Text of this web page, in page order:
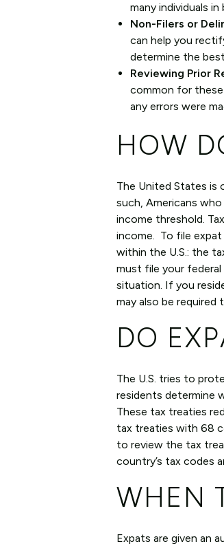
many individuals
Non-Filers or
can help you
determine the
Reviewing Prior
common for
any errors were
HOW
The United States is
such, Americans
income threshold.
income. To file
within the U.S.: the
must file your
situation. If you
may also be
DO
The U.S. tries to
residents determine
These tax treaties
tax treaties with 68
to review the tax
country’s tax codes
WHEN
Expats are given an